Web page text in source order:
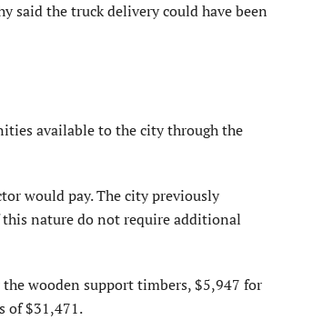
said the truck delivery could have been
available to the city through the
would pay. The city previously
nature do not require additional
wooden support timbers, $5,947 for
of $31,471.